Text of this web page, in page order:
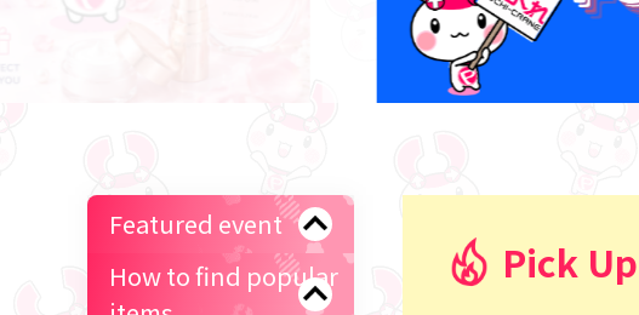
Featured event
How to find popular
Pick Up